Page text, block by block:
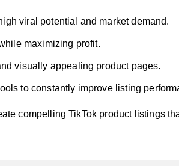
viral potential and market demand.
maximizing profit.
visually appealing product pages.
to constantly improve listing
compelling TikTok product listings